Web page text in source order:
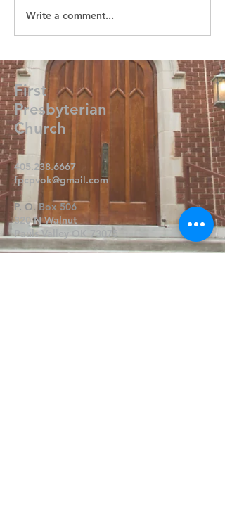
Write a comment...
First
Presbyterian
Church
405.238.6667
fpcpvok@gmail.com
P. O. Box 506
320 N Walnut
Pauls Valley OK 73075